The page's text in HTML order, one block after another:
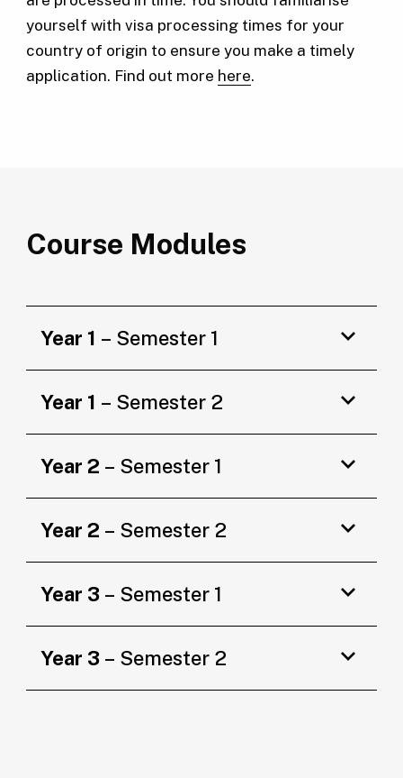
yourself with visa processing times for your
country of origin to ensure you make a timely
application. Find out more here.
Course Modules
Year 1 – Semester 1
Year 1 – Semester 2
Year 2 – Semester 1
Year 2 – Semester 2
Year 3 – Semester 1
Year 3 – Semester 2